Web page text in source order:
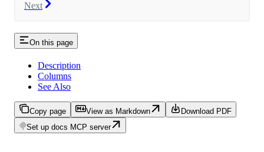
Next
On this page
Description
Columns
See Also
Copy page View as Markdown
Download PDF
Set up docs MCP server